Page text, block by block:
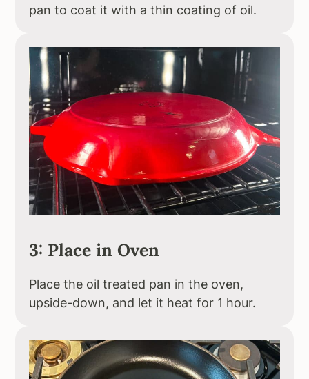
pan to coat it with a thin coating of oil.
3: Place in Oven
Place the oil treated pan in the oven,
upside-down, and let it heat for 1 hour.